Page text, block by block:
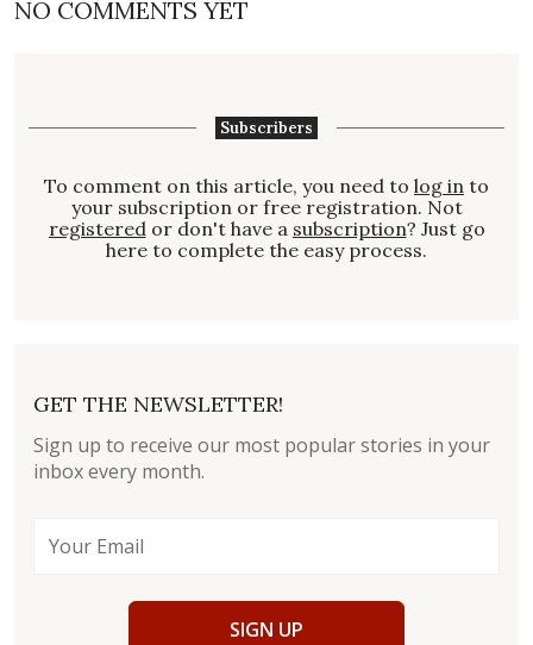
NO COMMENTS YET
Subscribers
To comment on this article, you need to log in to
your subscription or free registration. Not
registeredor don't have a subscription? Just go
here to complete the easy process.
GET THE NEWSLETTER!
Sign up to receive our most popular stories in your
inbox every month.
SIGN UP